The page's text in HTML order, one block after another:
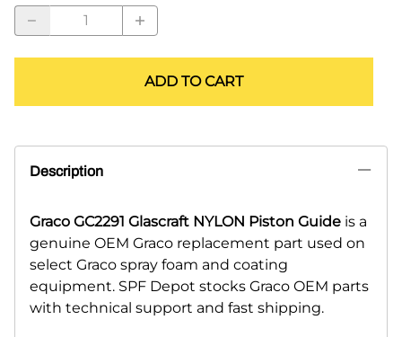
ADD TO CART
Description
Graco GC2291 Glascraft NYLON Piston Guide is a
genuine OEM Graco replacement part used on
select Graco spray foam and coating
equipment. SPF Depot stocks Graco OEM parts
with technical support and fast shipping.